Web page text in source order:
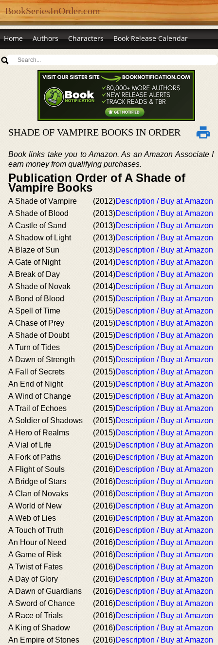
BookSeriesInOrder.com
Home Authors Characters Book Release Calendar
SHADE OF VAMPIRE BOOKS IN ORDER
Book links take you to Amazon. As an Amazon Associate I
earn money from qualifying purchases.
Publication Order of A Shade of
Vampire Books
A Shade of Vampire (2012)Description / Buy at Amazon
A Shade of Blood
(2013)Description / Buy at Amazon
A Castle of Sand
(2013)Description / Buy at Amazon
A Shadow of Light
(2013)Description / Buy at Amazon
A Blaze of Sun
(2013)Description / Buy at Amazon
A Gate of Night
(2014)Description / Buy at Amazon
A Break of Day
(2014)Description / Buy at Amazon
A Shade of Novak
(2014)Description / Buy at Amazon
A Bond of Blood
(2015)Description / Buy at Amazon
A Spell of Time
(2015)Description / Buy at Amazon
A Chase of Prey
(2015)Description / Buy at Amazon
A Shade of Doubt
(2015)Description / Buy at Amazon
A Turn of Tides
(2015)Description / Buy at Amazon
A Dawn of Strength
(2015)Description / Buy at Amazon
A Fall of Secrets
(2015)Description / Buy at Amazon
An End of Night
(2015)Description / Buy at Amazon
A Wind of Change
(2015)Description / Buy at Amazon
A Trail of Echoes
(2015)Description / Buy at Amazon
A Soldier of Shadows
(2015)Description / Buy at Amazon
A Hero of Realms
(2015)Description / Buy at Amazon
A Vial of Life
(2015)Description / Buy at Amazon
A Fork of Paths
(2016)Description / Buy at Amazon
A Flight of Souls
(2016)Description / Buy at Amazon
A Bridge of Stars
(2016)Description / Buy at Amazon
A Clan of Novaks
(2016)Description / Buy at Amazon
A World of New
(2016)Description / Buy at Amazon
A Web of Lies
(2016)Description / Buy at Amazon
A Touch of Truth
(2016)Description / Buy at Amazon
An Hour of Need
(2016)Description / Buy at Amazon
A Game of Risk
(2016)Description / Buy at Amazon
A Twist of Fates
(2016)Description / Buy at Amazon
A Day of Glory
(2016)Description / Buy at Amazon
A Dawn of Guardians
(2016)Description / Buy at Amazon
A Sword of Chance
(2016)Description / Buy at Amazon
A Race of Trials
(2016)Description / Buy at Amazon
A King of Shadow
(2016)Description / Buy at Amazon
An Empire of Stones
(2016)Description / Buy at Amazon